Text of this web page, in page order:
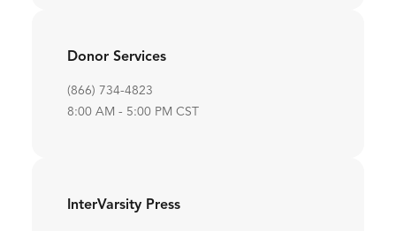
Donor Services
(866) 734-4823
8:00 AM - 5:00 PM CST
InterVarsity Press